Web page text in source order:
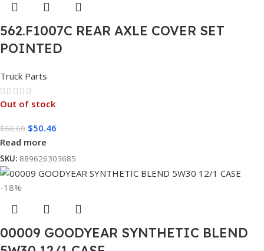
562.F1007C REAR AXLE COVER SET
POINTED
Truck Parts
Out of stock
$66.60 $50.46
Read more
SKU: 889626303685
-18%
00009 GOODYEAR SYNTHETIC BLEND